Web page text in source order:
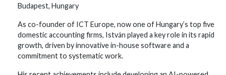
Budapest, Hungary
As co-founder of ICT Europe, now one of Hungary’s top five
domestic accounting firms, István played a key role in its rapid
growth, driven by innovative in-house software and a
commitment to systematic work.